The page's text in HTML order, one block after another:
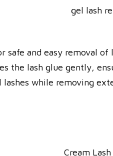
and easy removal
the lash glue gently,
while removing